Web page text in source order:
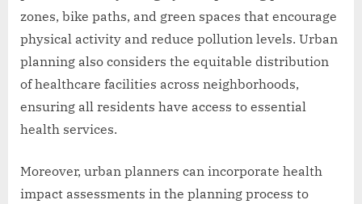
zones, bike paths, and green spaces that encourage
physical activity and reduce pollution levels. Urban
planning also considers the equitable distribution
of healthcare facilities across neighborhoods,
ensuring all residents have access to essential
health services.
Moreover, urban planners can incorporate health
impact assessments in the planning process to